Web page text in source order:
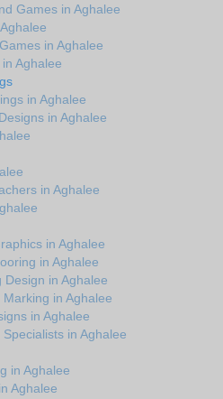
Games in Aghalee
in Aghalee
Aghalee
in Aghalee
in Aghalee
in Aghalee
in Aghalee
in Aghalee
Design in Aghalee
in Aghalee
in Aghalee
in Aghalee
in Aghalee
Aghalee